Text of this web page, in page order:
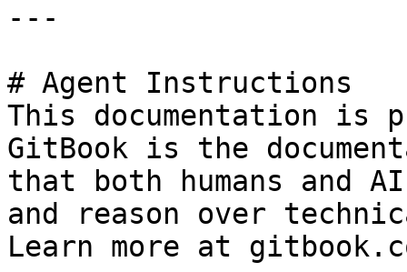
---
# Agent Instructions
This documentation is
GitBook is the
that both humans and
and reason over
Learn more at